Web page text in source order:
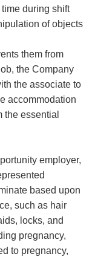
during shift
of objects
them from
the Company
the associate to
accommodation
the essential
employer,
based upon
such as hair
locks, and
pregnancy,
to pregnancy,